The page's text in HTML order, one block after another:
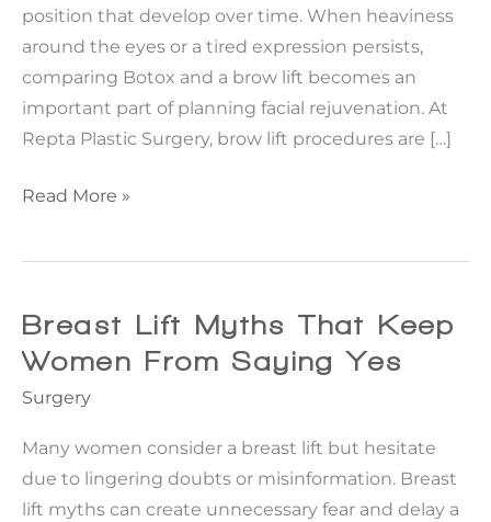
position that develop over time. When heaviness
around the eyes or a tired expression persists,
comparing Botox and a brow lift becomes an
important part of planning facial rejuvenation. At
Repta Plastic Surgery, brow lift procedures are […]
When
Brow
Makes
More
Than
Botox
Read More »
Breast Lift Myths That Keep
Women From Saying Yes
Surgery
Many women consider a breast lift but hesitate
due to lingering doubts or misinformation. Breast
lift myths can create unnecessary fear and delay a